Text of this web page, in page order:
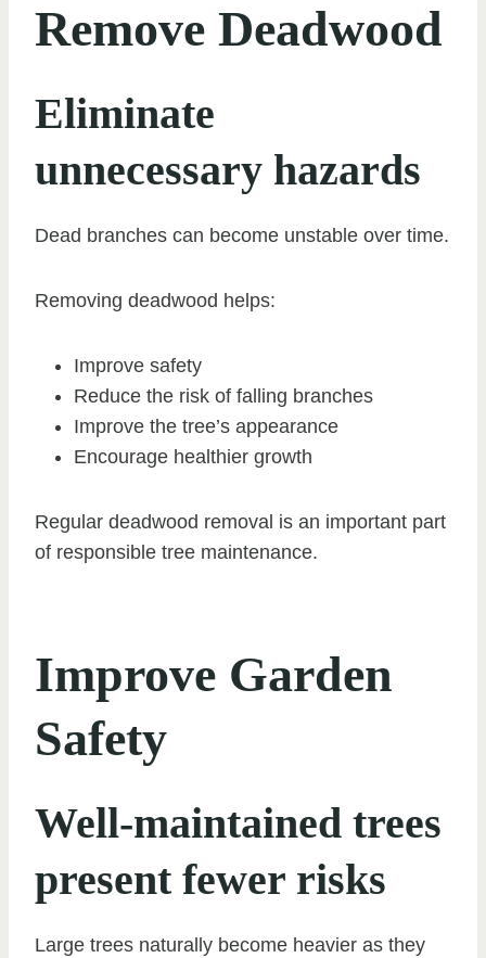
Remove Deadwood
Eliminate
unnecessary hazards
Dead branches can become unstable over time.
Removing deadwood helps:
Improve safety
Reduce the risk of falling branches
Improve the tree’s appearance
Encourage healthier growth
Regular deadwood removal is an important part
of responsible tree maintenance.
Improve Garden
Safety
Well-maintained trees
present fewer risks
Large trees naturally become heavier as they